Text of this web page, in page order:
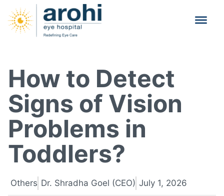
How to Detect
Signs of Vision
Problems in
Toddlers?
Others Dr. Shradha Goel (CEO) July 1, 2026